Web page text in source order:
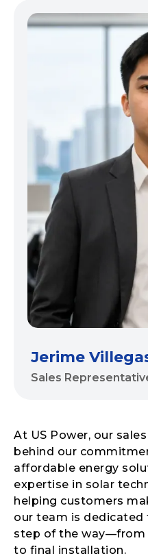
Jerime
Sales
At US Power, our
behind our
affordable energy
expertise in solar
helping customers
our team is dedicated
step of the
to final installation.